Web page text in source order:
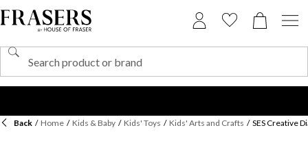
Back / Home / Kids & Baby / Kids' Toys / Kids' Arts and Crafts / SES Creative